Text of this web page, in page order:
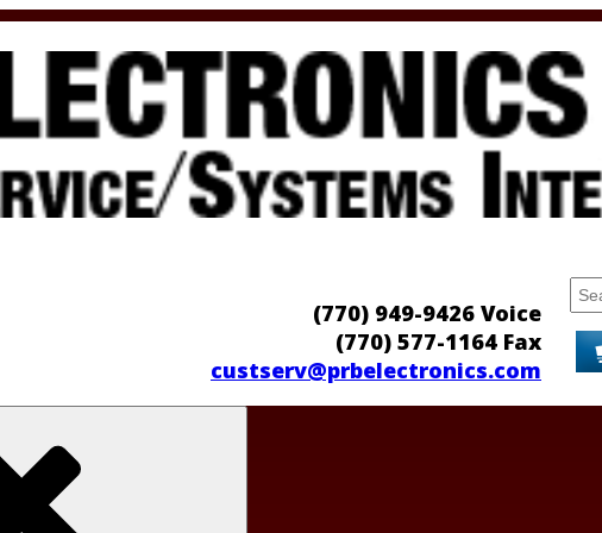
(770) 949-9426 Voice
(770) 577-1164 Fax
custserv@prbelectronics.com